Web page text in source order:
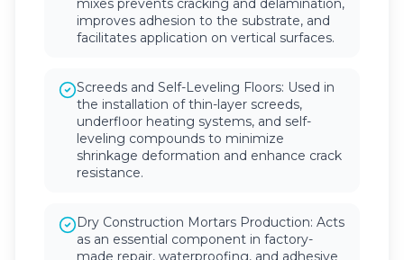
mixes prevents cracking and delamination,
improves adhesion to the substrate, and
facilitates application on vertical surfaces.
Screeds and Self-Leveling Floors: Used in
the installation of thin-layer screeds,
underfloor heating systems, and self-
leveling compounds to minimize
shrinkage deformation and enhance crack
resistance.
Dry Construction Mortars Production: Acts
as an essential component in factory-
made repair, waterproofing, and adhesive